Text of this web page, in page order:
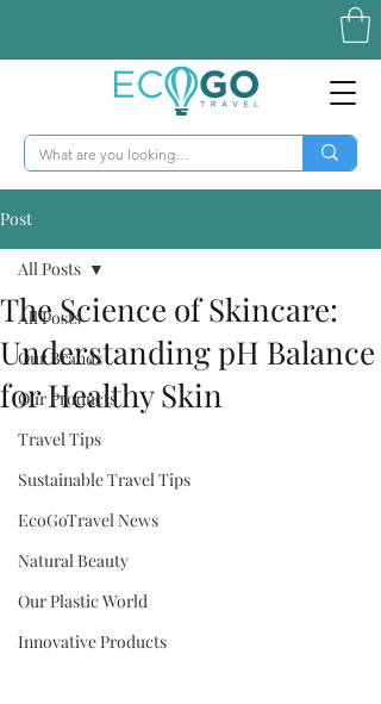
Post
All Posts
Our Brands
Our Products
Travel Tips
Sustainable Travel Tips
EcoGoTravel News
Natural Beauty
Our Plastic World
Innovative Products
All Posts
The Science of Skincare:
Understanding pH Balance
for Healthy Skin